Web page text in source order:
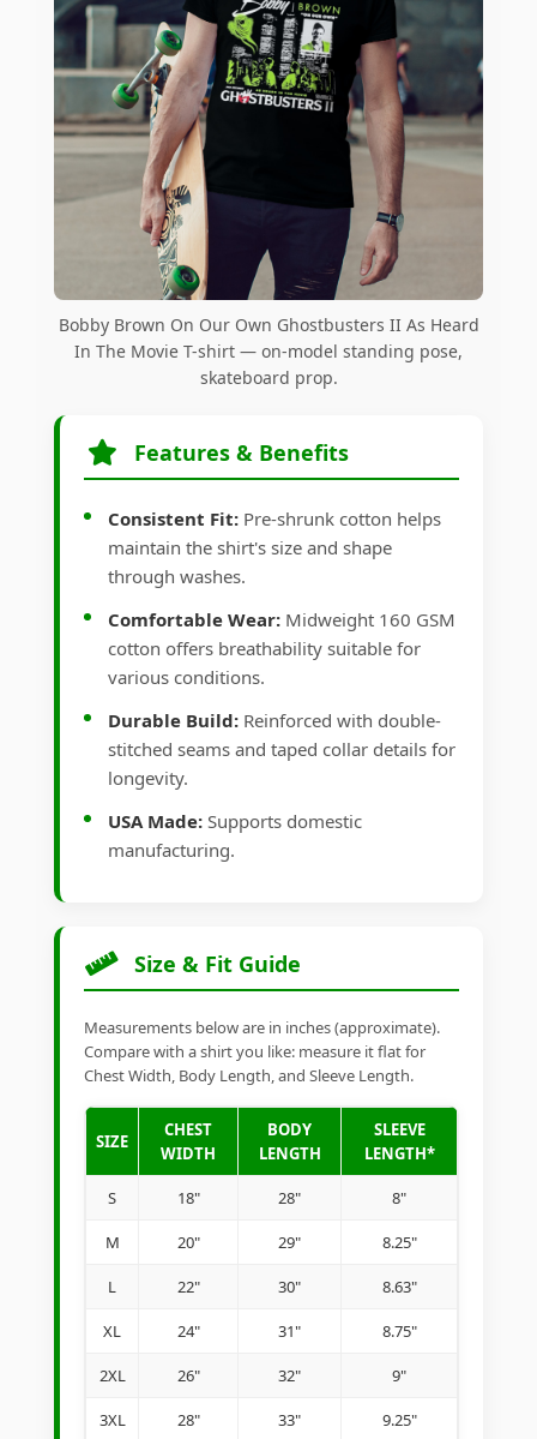
Bobby Brown On Our Own Ghostbusters II As Heard
In The Movie T-shirt — on-model standing pose,
skateboard prop.
Features & Benefits
Consistent Fit: Pre-shrunk cotton helps
maintain the shirt's size and shape
through washes.
Comfortable Wear: Midweight 160 GSM
cotton offers breathability suitable for
various conditions.
Durable Build: Reinforced with double-
stitched seams and taped collar details for
longevity.
USA Made: Supports domestic
manufacturing.
Size & Fit Guide
Measurements below are in inches (approximate).
Compare with a shirt you like: measure it flat for
Chest Width, Body Length, and Sleeve Length.
SIZE
CHEST
WIDTH
BODY
LENGTH
SLEEVE
LENGTH*
S 18" 28" 8"
M 20" 29" 8.25"
L 22" 30" 8.63"
XL 24" 31" 8.75"
2XL 26" 32" 9"
3XL 28" 33" 9.25"